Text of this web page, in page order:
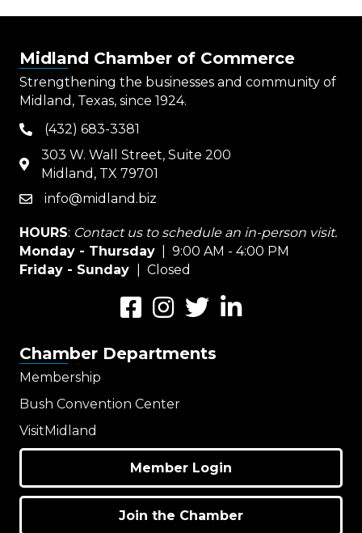
Midland Chamber of Commerce
Strengthening the businesses and community of
Midland, Texas, since 1924.
phone(432) 683-3381
map
303 W. Wall Street, Suite 200
Midland, TX 79701
emailinfo@midland.biz
HOURS: Contact us to schedule an in-person visit.
Monday - Thursday | 9:00 AM - 4:00 PM
Friday - Sunday
| Closed
FacebookInstagramTwitterLinkedIn
Chamber Departments
Membership
Bush Convention Center
VisitMidland
Member Login
Join the Chamber